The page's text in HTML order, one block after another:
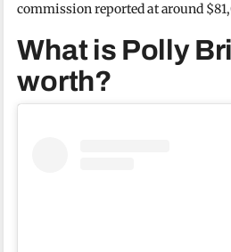
commission reported at around
What is Polly
worth?